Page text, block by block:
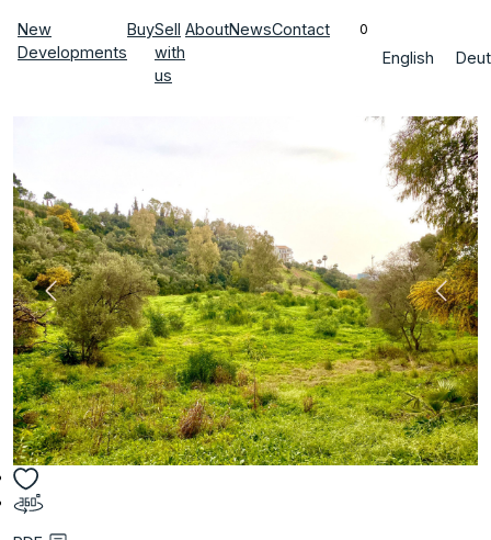
New
Developments
BuySell
with
us
AboutNewsContact 0
English